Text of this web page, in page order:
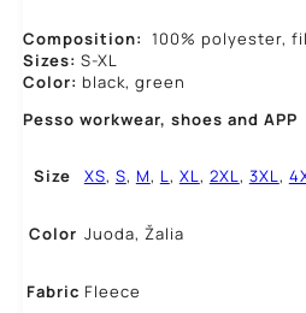
Composition: 100% polyester,
Sizes: S-XL
Color: black, green
Pesso workwear, shoes and APP
Size XS, S, M, L, XL, 2XL, 3XL,
Color Juoda, Žalia
Fabric Fleece